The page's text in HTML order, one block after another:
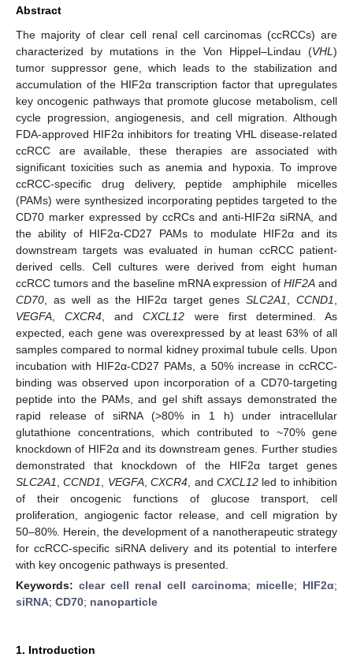
Abstract
The majority of clear cell renal cell carcinomas (ccRCCs) are
characterized by mutations in the Von Hippel–Lindau (VHL )
tumor suppressor gene, which leads to the stabilization and
accumulation of the HIF2α transcription factor that upregulates
key oncogenic pathways that promote glucose metabolism, cell
cycle progression, angiogenesis, and cell migration. Although
FDA-approved HIF2α inhibitors for treating VHL disease-related
ccRCC are available, these therapies are associated with
significant toxicities such as anemia and hypoxia. To improve
ccRCC-specific drug delivery, peptide amphiphile micelles
(PAMs) were synthesized incorporating peptides targeted to the
CD70 marker expressed by ccRCs and anti-HIF2α siRNA, and
the ability of HIF2α-CD27 PAMs to modulate HIF2α and its
downstream targets was evaluated in human ccRCC patient-
derived cells. Cell cultures were derived from eight human
ccRCC tumors and the baseline mRNA expression of HIF2Aand
CD70 , as well as the HIF2α target genesSLC2A1 ,CCND1
VEGFA ,CXCR4 , andCXCL12 were first determined. As
expected, each gene was overexpressed by at least 63% of all
samples compared to normal kidney proximal tubule cells. Upon
incubation with HIF2α-CD27 PAMs, a 50% increase in ccRCC-
binding was observed upon incorporation of a CD70-targeting
peptide into the PAMs, and gel shift assays demonstrated the
rapid release of siRNA (>80% in 1 h) under intracellular
glutathione concentrations, which contributed to ~70% gene
knockdown of HIF2α and its downstream genes. Further studies
demonstrated that knockdown of the HIF2α target genes
SLC2A1
,CCND1 VEGFA,CXCR4 , and CXCL12led to inhibition
of their oncogenic functions of glucose transport, cell
proliferation, angiogenic factor release, and cell migration by
50–80%. Herein, the development of a nanotherapeutic strategy
for ccRCC-specific siRNA delivery and its potential to interfere
with key oncogenic pathways is presented.
Keywords: clear cell renal cell carcinoma; micelle; HIF2α;
siRNA; CD70; nanoparticle
1. Introduction